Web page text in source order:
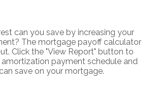
can you save by increasing your
The mortgage payoff calculator
Click the "View Report" button to
payment schedule and
save on your mortgage.